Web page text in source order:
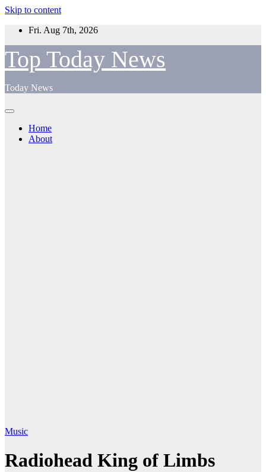
Skip to content
Fri. Aug 7th, 2026
Top Today News
Today News
Home
About
Music
Radiohead King of Limbs